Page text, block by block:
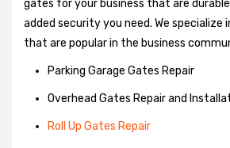
gates for your business that are
added security you need. We specialize
that are popular in the business
Parking Garage Gates Repair
Overhead Gates Repair and
Roll Up Gates Repair